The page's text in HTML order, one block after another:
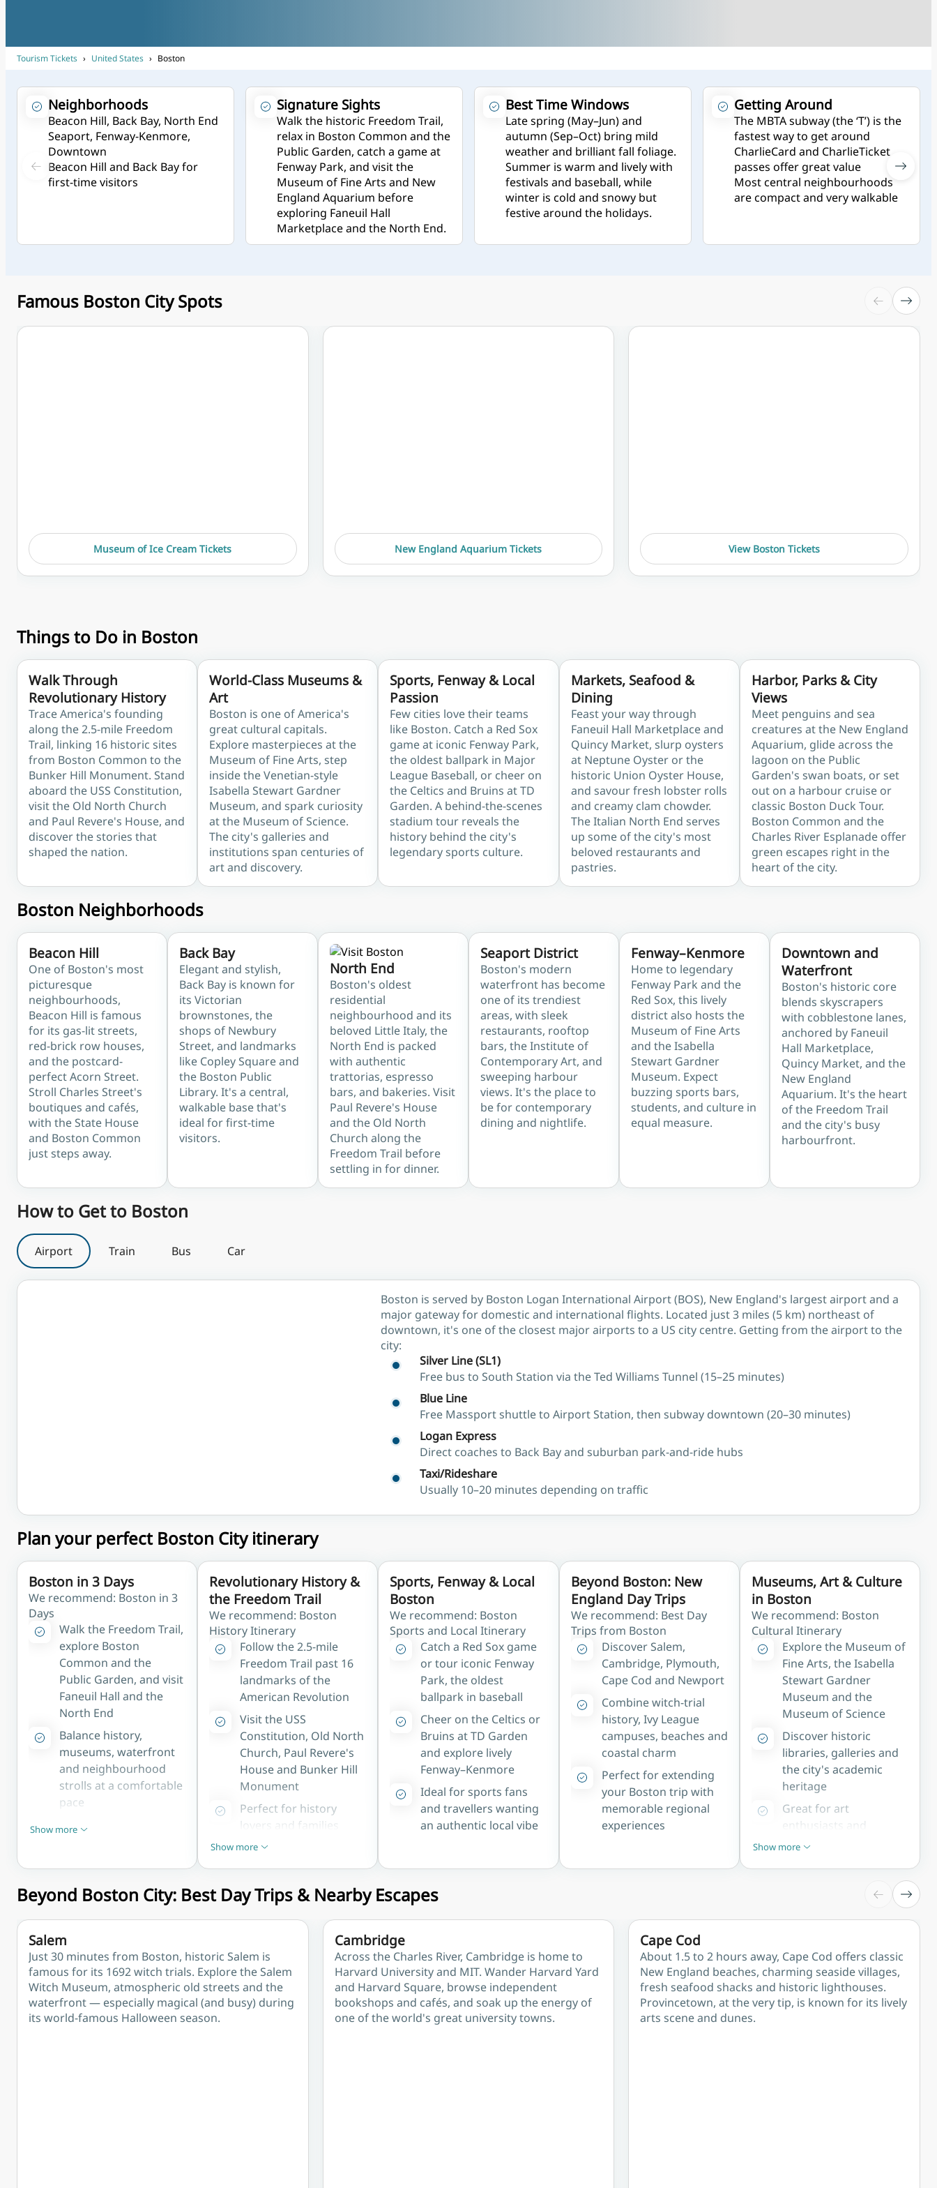
Tourism Tickets › United States › Boston
Neighborhoods
Beacon Hill, Back Bay, North End
Seaport, Fenway-Kenmore,
Downtown
Beacon Hill and Back Bay for
first-time visitors
Signature Sights
Walk the historic Freedom Trail,
relax in Boston Common and the
Public Garden, catch a game at
Fenway Park, and visit the
Museum of Fine Arts and New
England Aquarium before
exploring Faneuil Hall
Marketplace and the North End.
Best Time Windows
Late spring (May–Jun) and
autumn (Sep–Oct) bring mild
weather and brilliant fall foliage.
Summer is warm and lively with
festivals and baseball, while
winter is cold and snowy but
festive around the holidays.
Getting Around
The MBTA subway (the ‘T’) is the
fastest way to get around
CharlieCard and CharlieTicket
passes offer great value
Most central neighbourhoods
are compact and very walkable
Famous Boston City Spots
Museum of Ice Cream Tickets New England Aquarium Tickets View Boston Tickets
Things to Do in Boston
Walk Through
Revolutionary History
Trace America's founding
along the 2.5-mile Freedom
Trail, linking 16 historic sites
from Boston Common to the
Bunker Hill Monument. Stand
aboard the USS Constitution,
visit the Old North Church
and Paul Revere's House, and
discover the stories that
shaped the nation.
World-Class Museums &
Art
Boston is one of America's
great cultural capitals.
Explore masterpieces at the
Museum of Fine Arts, step
inside the Venetian-style
Isabella Stewart Gardner
Museum, and spark curiosity
at the Museum of Science.
The city's galleries and
institutions span centuries of
art and discovery.
Sports, Fenway & Local
Passion
Few cities love their teams
like Boston. Catch a Red Sox
game at iconic Fenway Park,
the oldest ballpark in Major
League Baseball, or cheer on
the Celtics and Bruins at TD
Garden. A behind-the-scenes
stadium tour reveals the
history behind the city's
legendary sports culture.
Markets, Seafood &
Dining
Feast your way through
Faneuil Hall Marketplace and
Quincy Market, slurp oysters
at Neptune Oyster or the
historic Union Oyster House,
and savour fresh lobster rolls
and creamy clam chowder.
The Italian North End serves
up some of the city's most
beloved restaurants and
pastries.
Harbor, Parks & City
Views
Meet penguins and sea
creatures at the New England
Aquarium, glide across the
lagoon on the Public
Garden's swan boats, or set
out on a harbour cruise or
classic Boston Duck Tour.
Boston Common and the
Charles River Esplanade offer
green escapes right in the
heart of the city.
Boston Neighborhoods
Beacon Hill
One of Boston's most
picturesque
neighbourhoods,
Beacon Hill is famous
for its gas-lit streets,
red-brick row houses,
and the postcard-
perfect Acorn Street.
Stroll Charles Street's
boutiques and cafés,
with the State House
and Boston Common
just steps away.
Back Bay
Elegant and stylish,
Back Bay is known for
its Victorian
brownstones, the
shops of Newbury
Street, and landmarks
like Copley Square and
the Boston Public
Library. It's a central,
walkable base that's
ideal for first-time
visitors.
North End
Boston's oldest
residential
neighbourhood and its
beloved Little Italy, the
North End is packed
with authentic
trattorias, espresso
bars, and bakeries. Visit
Paul Revere's House
and the Old North
Church along the
Freedom Trail before
settling in for dinner.
Seaport District
Boston's modern
waterfront has become
one of its trendiest
areas, with sleek
restaurants, rooftop
bars, the Institute of
Contemporary Art, and
sweeping harbour
views. It's the place to
be for contemporary
dining and nightlife.
Fenway–Kenmore
Home to legendary
Fenway Park and the
Red Sox, this lively
district also hosts the
Museum of Fine Arts
and the Isabella
Stewart Gardner
Museum. Expect
buzzing sports bars,
students, and culture in
equal measure.
Downtown and
Waterfront
Boston's historic core
blends skyscrapers
with cobblestone lanes,
anchored by Faneuil
Hall Marketplace,
Quincy Market, and the
New England
Aquarium. It's the heart
of the Freedom Trail
and the city's busy
harbourfront.
How to Get to Boston
Airport Train Bus Car
Boston is served by Boston Logan International Airport (BOS), New England's largest airport and a
major gateway for domestic and international flights. Located just 3 miles (5 km) northeast of
downtown, it's one of the closest major airports to a US city centre. Getting from the airport to the
city:
Silver Line (SL1)
Free bus to South Station via the Ted Williams Tunnel (15–25 minutes)
Blue Line
Free Massport shuttle to Airport Station, then subway downtown (20–30 minutes)
Logan Express
Direct coaches to Back Bay and suburban park-and-ride hubs
Taxi/Rideshare
Usually 10–20 minutes depending on traffic
Plan your perfect Boston City itinerary
Boston in 3 Days
We recommend: Boston in 3
Days
Walk the Freedom Trail,
explore Boston
Common and the
Public Garden, and visit
Faneuil Hall and the
North End
Balance history,
museums, waterfront
and neighbourhood
strolls at a comfortable
pace
Ideal for first-time
Show more
Show less
Revolutionary History &
the Freedom Trail
We recommend: Boston
History Itinerary
Follow the 2.5-mile
Freedom Trail past 16
landmarks of the
American Revolution
Visit the USS
Constitution, Old North
Church, Paul Revere's
House and Bunker Hill
Monument
Perfect for history
lovers and families
exploring America's
Show more
Show less
Sports, Fenway & Local
Boston
We recommend: Boston
Sports and Local Itinerary
Catch a Red Sox game
or tour iconic Fenway
Park, the oldest
ballpark in baseball
Cheer on the Celtics or
Bruins at TD Garden
and explore lively
Fenway–Kenmore
Ideal for sports fans
and travellers wanting
an authentic local vibe
Beyond Boston: New
England Day Trips
We recommend: Best Day
Trips from Boston
Discover Salem,
Cambridge, Plymouth,
Cape Cod and Newport
Combine witch-trial
history, Ivy League
campuses, beaches and
coastal charm
Perfect for extending
your Boston trip with
memorable regional
experiences
Museums, Art & Culture
in Boston
We recommend: Boston
Cultural Itinerary
Explore the Museum of
Fine Arts, the Isabella
Stewart Gardner
Museum and the
Museum of Science
Discover historic
libraries, galleries and
the city's academic
heritage
Great for art
enthusiasts and
culture-focused
Show more
Show less
Beyond Boston City: Best Day Trips & Nearby Escapes
Salem
Just 30 minutes from Boston, historic Salem is
famous for its 1692 witch trials. Explore the Salem
Witch Museum, atmospheric old streets and the
waterfront — especially magical (and busy) during
its world-famous Halloween season.
Cambridge
Across the Charles River, Cambridge is home to
Harvard University and MIT. Wander Harvard Yard
and Harvard Square, browse independent
bookshops and cafés, and soak up the energy of
one of the world's great university towns.
Cape Cod
About 1.5 to 2 hours away, Cape Cod offers classic
New England beaches, charming seaside villages,
fresh seafood shacks and historic lighthouses.
Provincetown, at the very tip, is known for its lively
arts scene and dunes.